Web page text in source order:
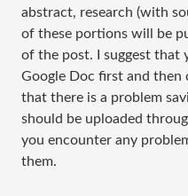
abstract, research (with
of these portions will be
of the post. I suggest that
Google Doc first and
that there is a problem
should be uploaded
you encounter any
them.